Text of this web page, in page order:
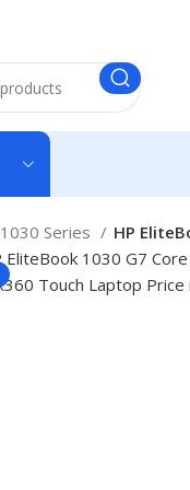
1030 Series HP